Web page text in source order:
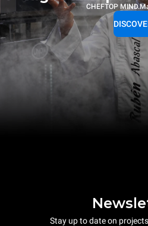
CHEFTOP
Stay up to date on